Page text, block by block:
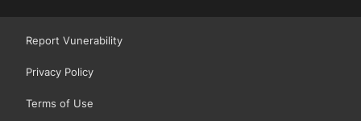
Report Vunerability
Privacy Policy
Terms of Use